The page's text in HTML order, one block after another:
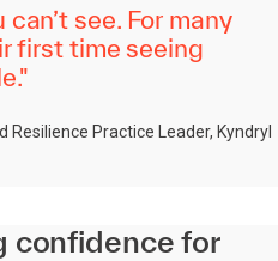
can’t see. For many
first time seeing
Resilience Practice Leader, Kyndryl
confidence for